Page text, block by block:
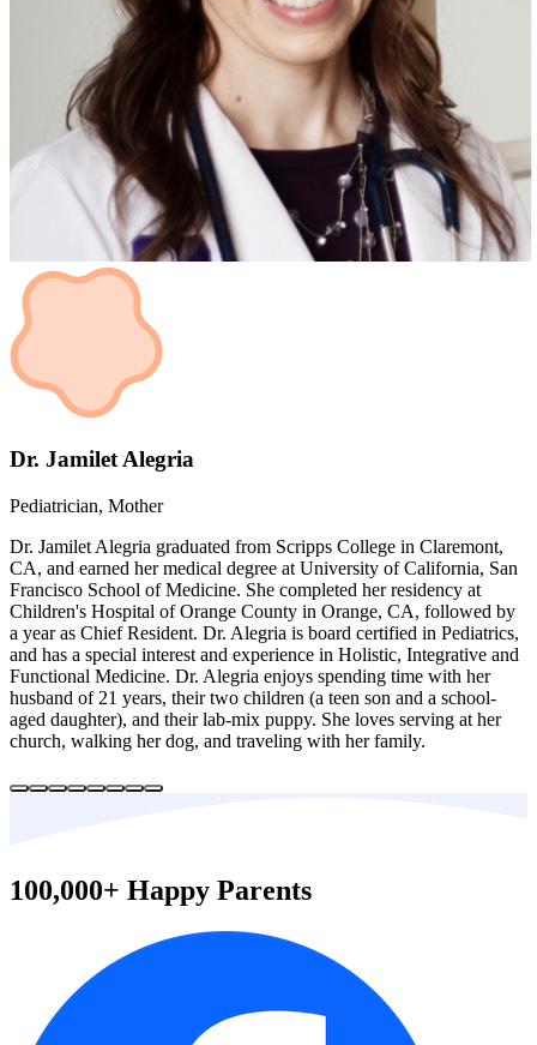
Dr. Jamilet Alegria
Pediatrician, Mother
Dr. Jamilet Alegria graduated from Scripps College in Claremont,
CA, and earned her medical degree at University of California, San
Francisco School of Medicine. She completed her residency at
Children's Hospital of Orange County in Orange, CA, followed by
a year as Chief Resident. Dr. Alegria is board certified in Pediatrics,
and has a special interest and experience in Holistic, Integrative and
Functional Medicine. Dr. Alegria enjoys spending time with her
husband of 21 years, their two children (a teen son and a school-
aged daughter), and their lab-mix puppy. She loves serving at her
church, walking her dog, and traveling with her family.
100,000+ Happy Parents